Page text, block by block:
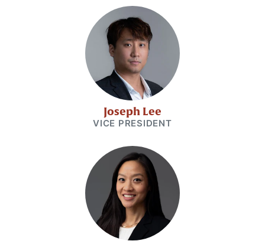
Joseph Lee
VICE PRESIDENT